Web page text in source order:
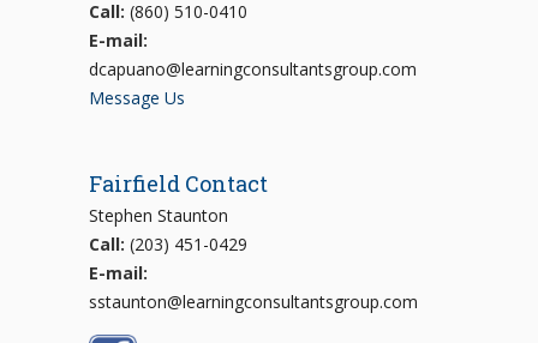
Call: (860) 510-0410
E-mail:
dcapuano@learningconsultantsgroup.com
Message Us
Fairfield Contact
Stephen Staunton
Call: (203) 451-0429
E-mail:
sstaunton@learningconsultantsgroup.com